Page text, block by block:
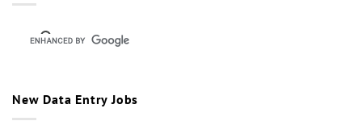
New Data Entry Jobs